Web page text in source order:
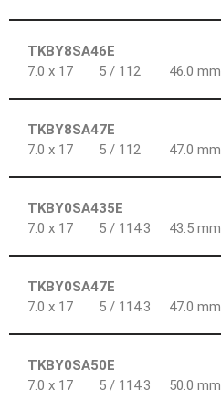
TKBY8SA46E
7.0 x 17
5 / 112 46.0 mm
TKBY8SA47E
7.0 x 17
5 / 112 47.0 mm
TKBY0SA435E
7.0 x 17
5 / 114.3 43.5 mm
TKBY0SA47E
7.0 x 17
5 / 114.3 47.0 mm
TKBY0SA50E
7.0 x 17
5 / 114.3 50.0 mm